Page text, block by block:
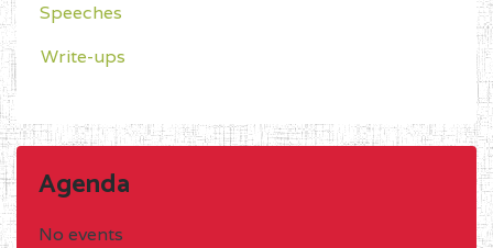
Speeches
Write-ups
Agenda
No events